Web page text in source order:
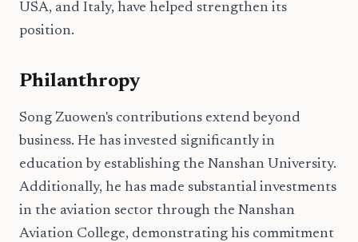
USA, and Italy, have helped strengthen its
position.
Philanthropy
Song Zuowen's contributions extend beyond
business. He has invested significantly in
education by establishing the Nanshan University.
Additionally, he has made substantial investments
in the aviation sector through the Nanshan
Aviation College, demonstrating his commitment